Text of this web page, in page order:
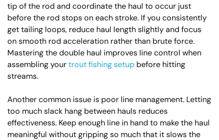
tip of the rod and coordinate the haul to occur just
before the rod stops on each stroke. If you consistently
get tailing loops, reduce haul length slightly and focus
on smooth rod acceleration rather than brute force.
Mastering the double haul improves line control when
assembling yourtrout fishing setup before hitting
streams.
Another common issue is poor line management. Letting
too much slack hang between hauls reduces
effectiveness. Keep enough line in hand to make the haul
meaningful without gripping so much that it slows the